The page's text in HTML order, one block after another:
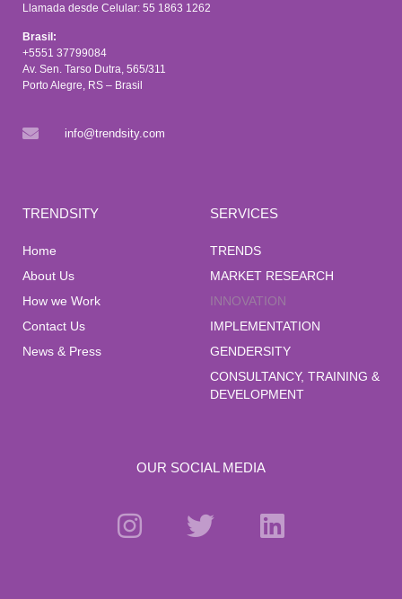
Llamada desde Celular: 55 1863 1262
Brasil:
+5551 37799084
Av. Sen. Tarso Dutra, 565/311
Porto Alegre, RS – Brasil
info@trendsity.com
TRENDSITY
Home
About Us
How we Work
Contact Us
News & Press
SERVICES
TRENDS
MARKET RESEARCH
INNOVATION
IMPLEMENTATION
GENDERSITY
CONSULTANCY, TRAINING &
DEVELOPMENT
OUR SOCIAL MEDIA